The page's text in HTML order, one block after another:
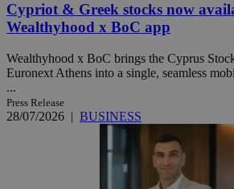
Cypriot & Greek stocks now
Wealthyhood x BoC app
Wealthyhood x BoC brings the Cyprus
Euronext Athens into a single, seamless
...
Press Release
28/07/2026 | BUSINESS